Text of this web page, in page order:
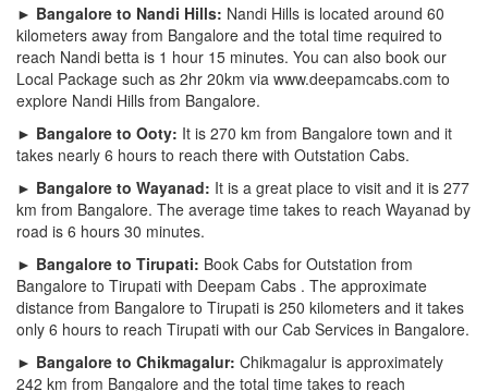
► Bangalore to Nandi Hills: Nandi Hills is located around 60
kilometers away from Bangalore and the total time required to
reach Nandi betta is 1 hour 15 minutes. You can also book our
Local Package such as 2hr 20km via www.deepamcabs.com to
explore Nandi Hills from Bangalore.
► Bangalore to Ooty: It is 270 km from Bangalore town and it
takes nearly 6 hours to reach there with Outstation Cabs.
► Bangalore to Wayanad: It is a great place to visit and it is 277
km from Bangalore. The average time takes to reach Wayanad by
road is 6 hours 30 minutes.
► Bangalore to Tirupati: Book Cabs for Outstation from
Bangalore to Tirupati with Deepam Cabs . The approximate
distance from Bangalore to Tirupati is 250 kilometers and it takes
only 6 hours to reach Tirupati with our Cab Services in Bangalore.
► Bangalore to Chikmagalur: Chikmagalur is approximately
242 km from Bangalore and the total time takes to reach